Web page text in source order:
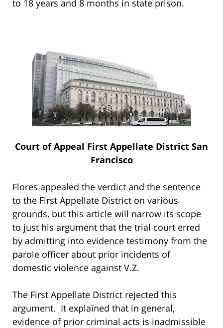
to 18 years and 8 months in state prison.
Court of Appeal First Appellate District San
Francisco
Flores appealed the verdict and the sentence
to the First Appellate District on various
grounds, but this article will narrow its scope
to just his argument that the trial court erred
by admitting into evidence testimony from the
parole officer about prior incidents of
domestic violence against V.Z.
The First Appellate District rejected this
argument. It explained that in general,
evidence of prior criminal acts is inadmissible